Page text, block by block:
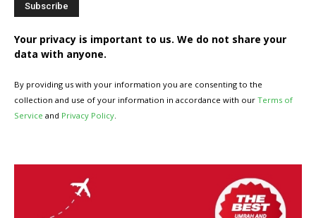
Your privacy is important to us. We do not share your
data with anyone.
By providing us with your information you are consenting to the
collection and use of your information in accordance with our Terms of
Service and Privacy Policy